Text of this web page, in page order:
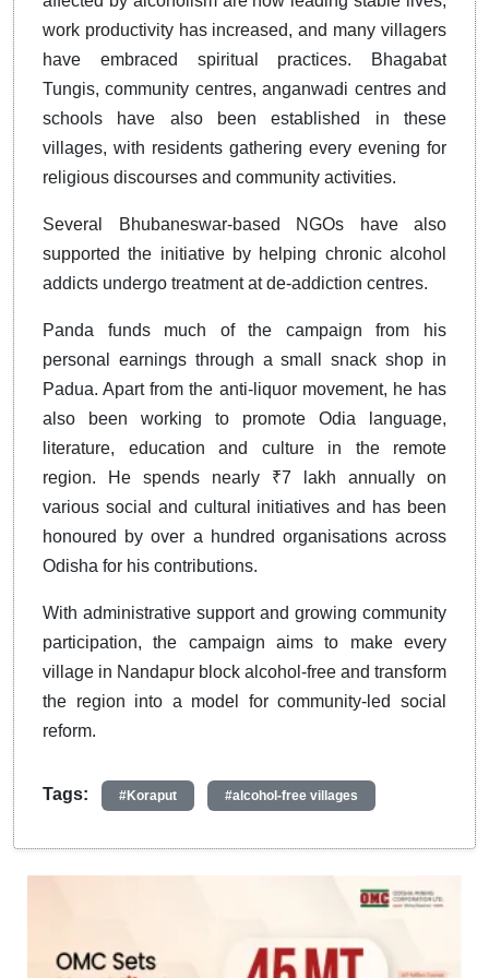
work productivity has increased, and many villagers
have embraced spiritual practices. Bhagabat
Tungis, community centres, anganwadi centres and
schools have also been established in these
villages, with residents gathering every evening for
religious discourses and community activities.
Several Bhubaneswar-based NGOs have also
supported the initiative by helping chronic alcohol
addicts undergo treatment at de-addiction centres.
Panda funds much of the campaign from his
personal earnings through a small snack shop in
Padua. Apart from the anti-liquor movement, he has
also been working to promote Odia language,
literature, education and culture in the remote
region. He spends nearly ₹7 lakh annually on
various social and cultural initiatives and has been
honoured by over a hundred organisations across
Odisha for his contributions.
With administrative support and growing community
participation, the campaign aims to make every
village in Nandapur block alcohol-free and transform
the region into a model for community-led social
reform.
Tags: #Koraput #alcohol-free villages